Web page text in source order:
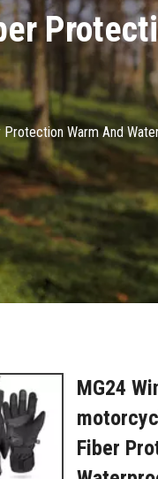
Warm And
MG24
Fiber